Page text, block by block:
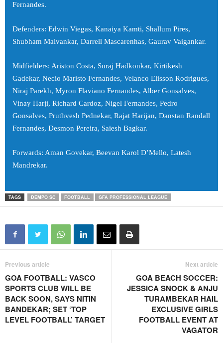
Fernandes.
Defenders: Edwin Viegas, Kanaiya Kamti, Shallum Pires,
Shubham Malvankar, Darrell Mascarenhas, Gaurav Vaigankar.
Midfielders: Ariston Costa, Suraj Hadkonkar, Kirtikesh
Gadekar, Necio Maristo Fernandes, Velanco Elisson Rodrigues,
Niraj Parekh, Myron Flaviano Fernandes, Alber Gonsalves,
Vinay Harji, Richard Cardoz, Nigel Fernandes, Pedro
Gonsalves, Pruthvesh Pednekar, Rajat Harijan, Danstan Randall
Fernandes, Desmon Pereira, Saiesh Bagkar.
Forwards: Aman Govekar, Beevan Karol D’Mello, Latesh
Mandrekar.
TAGS DEMPO SC FOOTBALL GFA PROFESSIONAL LEAGUE
Previous article
GOA FOOTBALL: VASCO
SPORTS CLUB WILL BE
BACK SOON, SAYS NITIN
BANDEKAR; SET ‘TOP
LEVEL FOOTBALL’ TARGET
Next article
GOA BEACH SOCCER:
JESSICA SNOCK & ANJU
TURAMBEKAR HAIL
EXCLUSIVE GIRLS
FOOTBALL EVENT AT
VAGATOR